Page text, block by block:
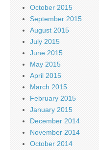
October 2015
September 2015
August 2015
July 2015
June 2015
May 2015
April 2015
March 2015
February 2015
January 2015
December 2014
November 2014
October 2014